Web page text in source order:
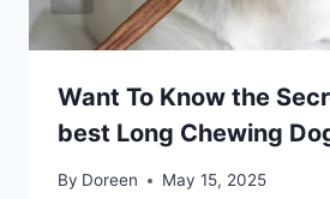
Want To Know the
best Long Chewing
By Doreen May 15, 2025